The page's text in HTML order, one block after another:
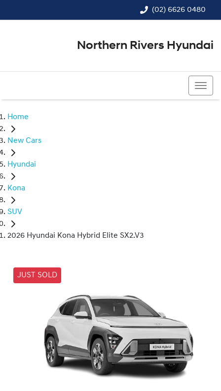
(02) 6626 0480
Northern Rivers Hyundai
Home
New Cars
Hyundai
Kona
SUV
2026 Hyundai Kona Hybrid Elite SX2.V3
JUST SOLD